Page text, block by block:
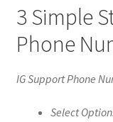
3 Simple
Phone
IG Support Phone
Select